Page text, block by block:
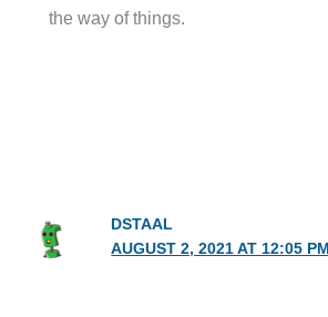
the way of things.
DSTAAL
AUGUST 2, 2021 AT 12:05 PM